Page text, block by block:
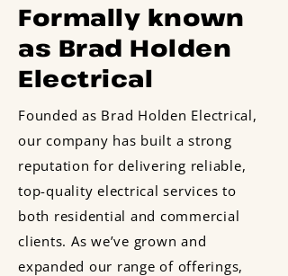
Formally known
as Brad Holden
Electrical
Founded as Brad Holden Electrical,
our company has built a strong
reputation for delivering reliable,
top-quality electrical services to
both residential and commercial
clients. As we’ve grown and
expanded our range of offerings,